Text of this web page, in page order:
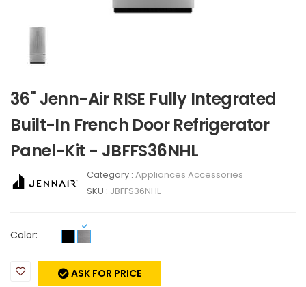
36" Jenn-Air RISE Fully Integrated
Built-In French Door Refrigerator
Panel-Kit - JBFFS36NHL
Category : Appliances Accessories
SKU : JBFFS36NHL
Color:
ASK FOR PRICE